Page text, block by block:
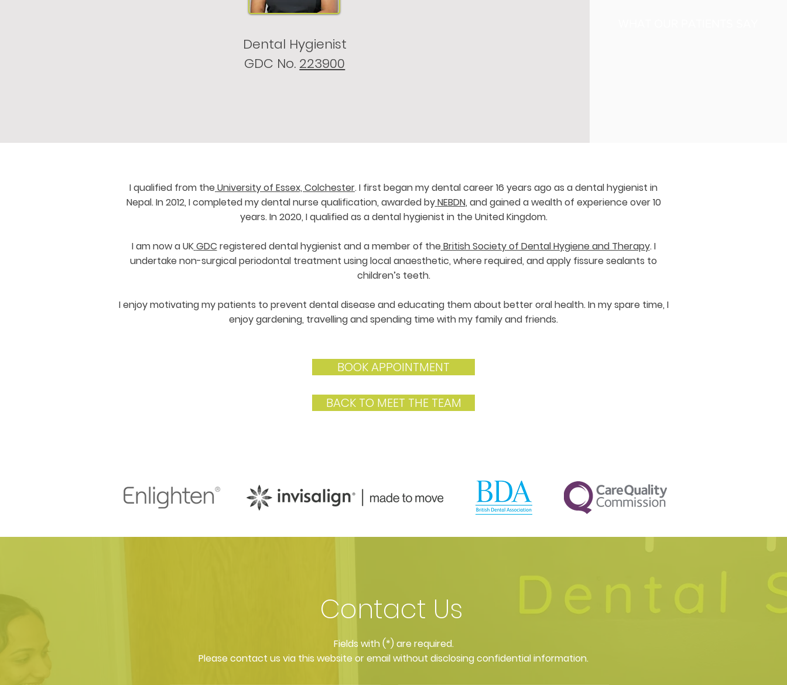
Dental Hygienist
GDC No. 223900
I qualified from the University of Essex, Colchester. I first began my dental career 16 years ago as a dental hygienist in
Nepal. In 2012, I completed my dental nurse qualification, awarded byNEBDN, and gained a wealth of experience over 10
years. In 2020, I qualified as a dental hygienist in the United Kingdom.
I am now a UKGDC registered dental hygienist and a member of the British Society of Dental Hygiene and Therapy. I
undertake non-surgical periodontal treatment using local anaesthetic, where required, and apply fissure sealants to
children’s teeth.
I enjoy motivating my patients to prevent dental disease and educating them about better oral health. In my spare time, I
enjoy gardening, travelling and spending time with my family and friends.
BOOK APPOINTMENT
BACK TO MEET THE TEAM
Contact Us
​Fields with (*) are required.
Please contact us via this website or email without disclosing confidential information.